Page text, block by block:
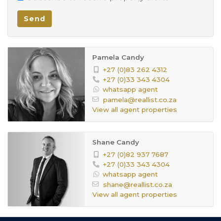
Your dream home awaits – but it won’t wait for
long!
Facing:
Wall:
Dining
Room:
Open Plan, Laminated Floors
Family TV
Room:
Tiled Floors, Curtain Rails
Kitchen:
Washing Machine Connection, Tiled
Floors, Curtain Rails, Open Plan, Built
Livingroom:
Curtain Rails, Fireplace, Open Plan,
Laminated Floors
Office: Tiled Floors, Curtain Rails, Open Plan
Pool: In need of repairs
Send
Pamela Candy
+27 (0)83 262 4312
+27 (0)33 343 4304
whatsapp agent
pamela@reallist.co.za
View all agent properties
Shane Candy
+27 (0)82 937 7687
+27 (0)33 343 4304
whatsapp agent
shane@reallist.co.za
View all agent properties